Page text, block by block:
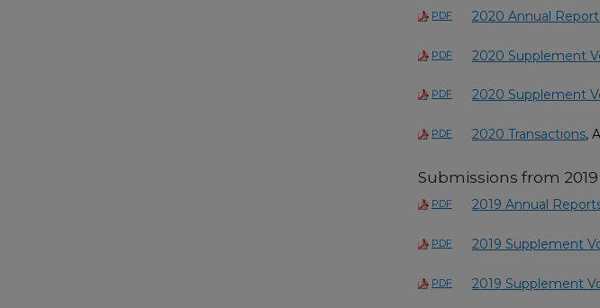
PDF 2020 Annual
PDF 2020 Supplement
PDF 2020 Supplement
PDF 2020 Transactions,
Submissions from 2019
PDF 2019 Annual
PDF 2019 Supplement
PDF 2019 Supplement